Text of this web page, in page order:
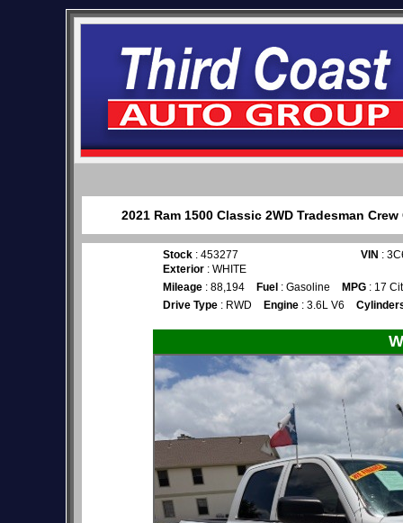
2021 Ram 1500 Classic 2WD Tradesman
Stock : 453277 VIN :
Exterior : WHITE
Mileage : 88,194 Fuel : Gasoline MPG : 17
Drive Type : RWD Engine : 3.6L V6